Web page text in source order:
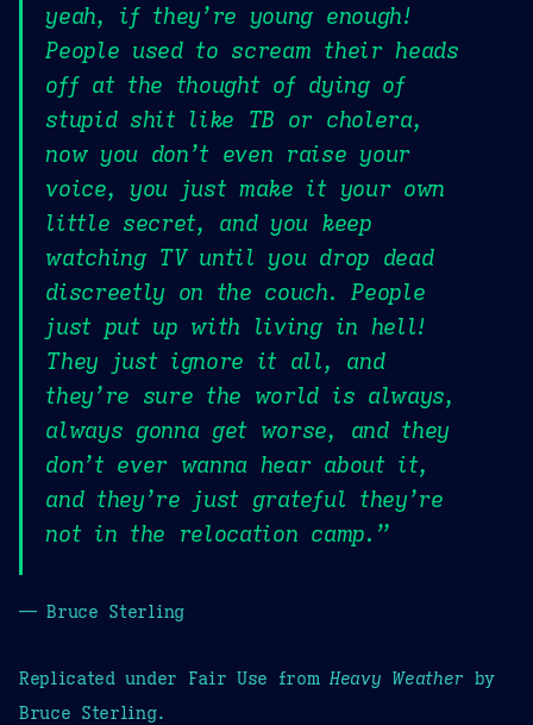
yeah, if they’re young enough!
People used to scream their heads
off at the thought of dying of
stupid shit like TB or cholera,
now you don’t even raise your
voice, you just make it your own
little secret, and you keep
watching TV until you drop dead
discreetly on the couch. People
just put up with living in hell!
They just ignore it all, and
they’re sure the world is always,
always gonna get worse, and they
don’t ever wanna hear about it,
and they’re just grateful they’re
not in the relocation camp.”
— Bruce Sterling
Replicated under Fair Use fromHeavy Weather by
Bruce Sterling.